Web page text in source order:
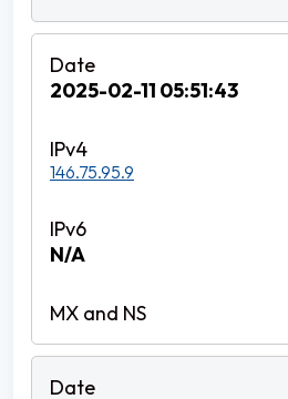
2025-02-11 05:51:43
146.75.95.9
N/A